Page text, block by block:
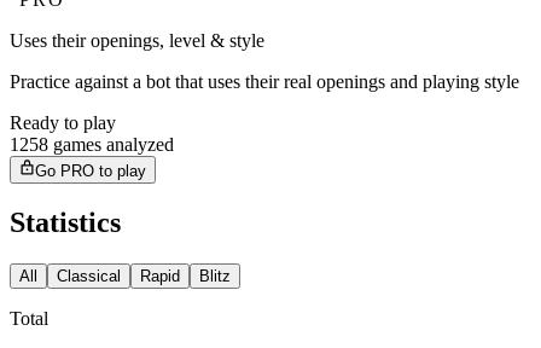
Uses their openings, level & style
Practice against a bot that uses their real openings and playing style
Ready to play
1258 games analyzed
Go PRO to play
Statistics
All Classical Rapid Blitz
Total